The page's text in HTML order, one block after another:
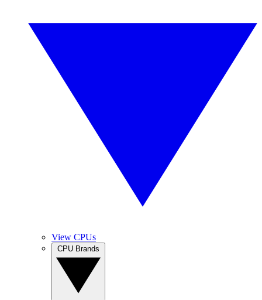
View CPUs